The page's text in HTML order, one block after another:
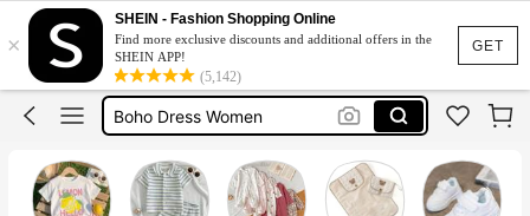
GET
×
SHEIN - Fashion Shopping Online
Find more exclusive discounts and additional offers in the
SHEIN APP!
(5,142)
Shoes Silver
Vacation Outfits For Women
Squishies
Boho Dress Women
Shoes Silver